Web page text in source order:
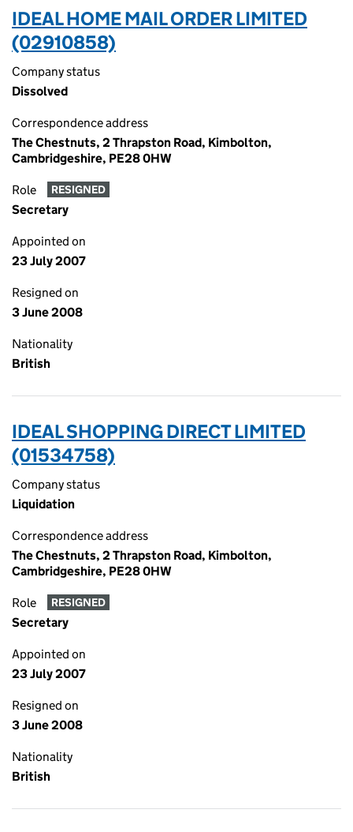
IDEAL HOME MAIL ORDER LIMITED
(02910858)
Company status
Dissolved
Correspondence address
The Chestnuts, 2 Thrapston Road, Kimbolton,
Cambridgeshire, PE28 0HW
Role RESIGNED
Secretary
Appointed on
23 July 2007
Resigned on
3 June 2008
Nationality
British
IDEAL SHOPPING DIRECT LIMITED
(01534758)
Company status
Liquidation
Correspondence address
The Chestnuts, 2 Thrapston Road, Kimbolton,
Cambridgeshire, PE28 0HW
Role RESIGNED
Secretary
Appointed on
23 July 2007
Resigned on
3 June 2008
Nationality
British